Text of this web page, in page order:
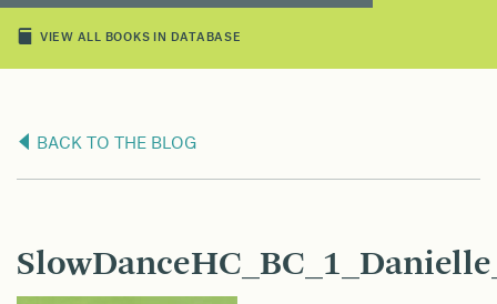
VIEW ALL BOOKS IN DATABASE
BACK TO THE BLOG